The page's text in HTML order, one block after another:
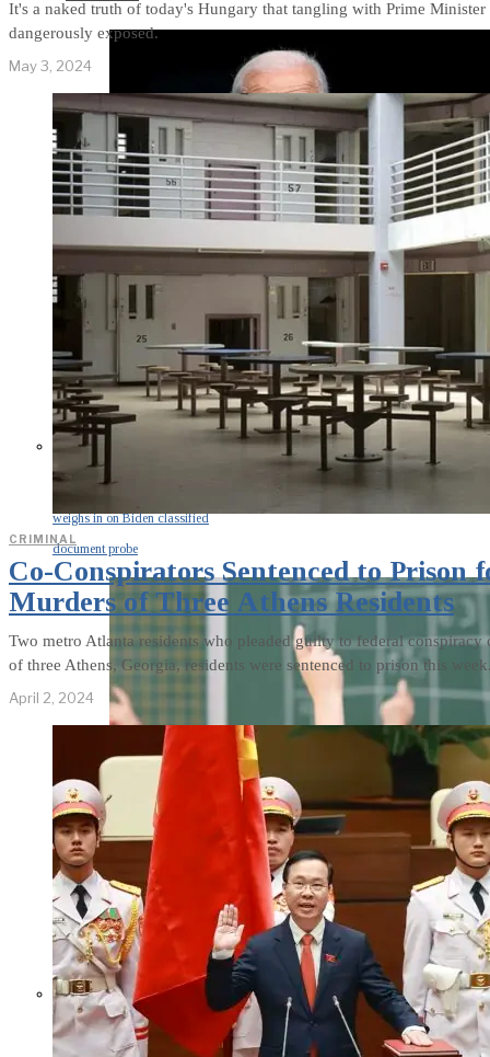
Former Homeland Security official
weighs in on Biden classified
document probe
Parents Differ Sharply by Party
It's a naked truth of today's Hungary that tangling with Prime
dangerously exposed.
May 3, 2024
CRIMINAL
Co-Conspirators Sentenced to Prison
Murders of Three Athens Residents
Two metro Atlanta residents who pleaded guilty to federal
of three Athens, Georgia, residents were sentenced to prison this week.
April 2, 2024